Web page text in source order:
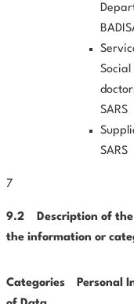
Social
SARS
SARS
7
9.2 Description of the
the information or
Categories
Personal